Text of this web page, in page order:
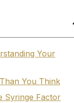
Your
You Think
Syringe Factor